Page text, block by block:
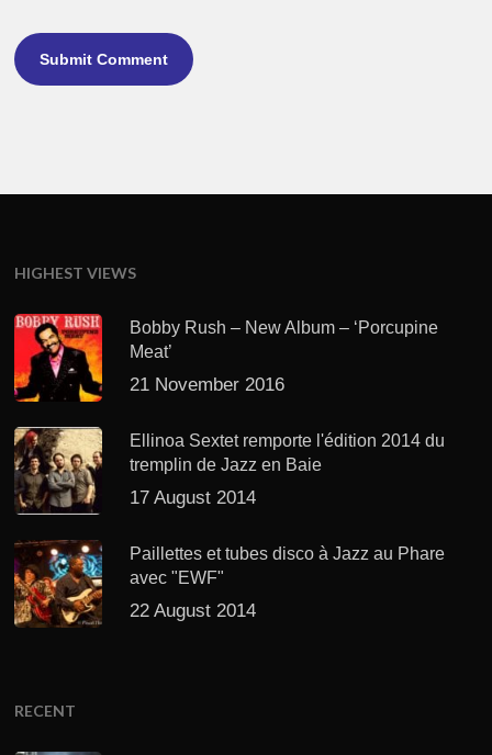
HIGHEST VIEWS
Bobby Rush – New Album – ‘Porcupine
Meat’
21 November 2016
Ellinoa Sextet remporte l'édition 2014 du
tremplin de Jazz en Baie
17 August 2014
Paillettes et tubes disco à Jazz au Phare
avec "EWF"
22 August 2014
RECENT